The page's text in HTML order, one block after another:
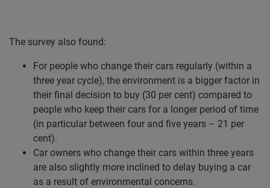
The survey also found:
For people who change their cars regularly (within a
three year cycle), the environment is a bigger factor in
their final decision to buy (30 per cent) compared to
people who keep their cars for a longer period of time
(in particular between four and five years – 21 per
cent).
Car owners who change their cars within three years
are also slightly more inclined to delay buying a car
as a result of environmental concerns.